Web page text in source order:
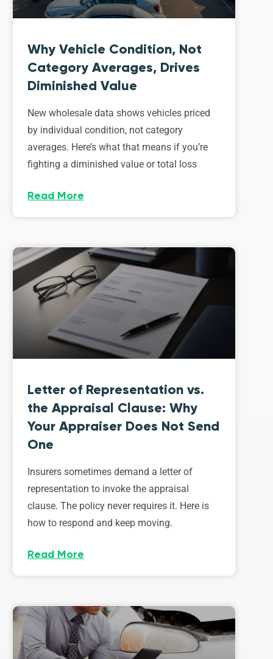
Why Vehicle Condition, Not
Category Averages, Drives
Diminished Value
New wholesale data shows vehicles priced
by individual condition, not category
averages. Here’s what that means if you’re
fighting a diminished value or total loss
Read More
Letter of Representation vs.
the Appraisal Clause: Why
Your Appraiser Does Not Send
One
Insurers sometimes demand a letter of
representation to invoke the appraisal
clause. The policy never requires it. Here is
how to respond and keep moving.
Read More